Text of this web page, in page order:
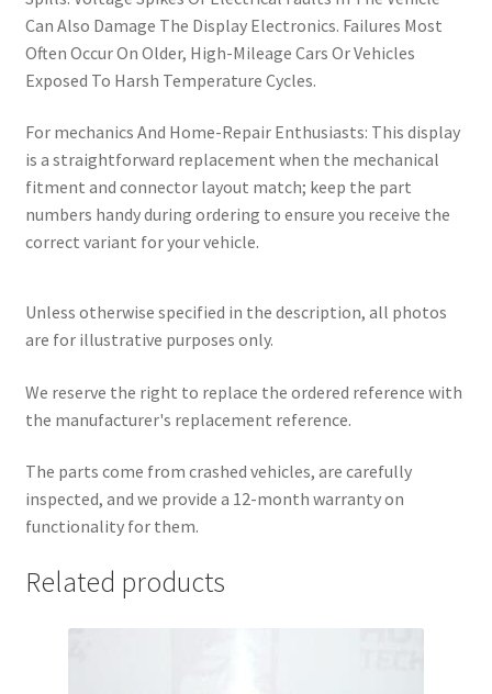
Can Also Damage The Display Electronics. Failures Most
Often Occur On Older, High-Mileage Cars Or Vehicles
Exposed To Harsh Temperature Cycles.
For mechanics And Home-Repair Enthusiasts: This display
is a straightforward replacement when the mechanical
fitment and connector layout match; keep the part
numbers handy during ordering to ensure you receive the
correct variant for your vehicle.
Unless otherwise specified in the description, all photos
are for illustrative purposes only.
We reserve the right to replace the ordered reference with
the manufacturer's replacement reference.
The parts come from crashed vehicles, are carefully
inspected, and we provide a 12-month warranty on
functionality for them.
Related products